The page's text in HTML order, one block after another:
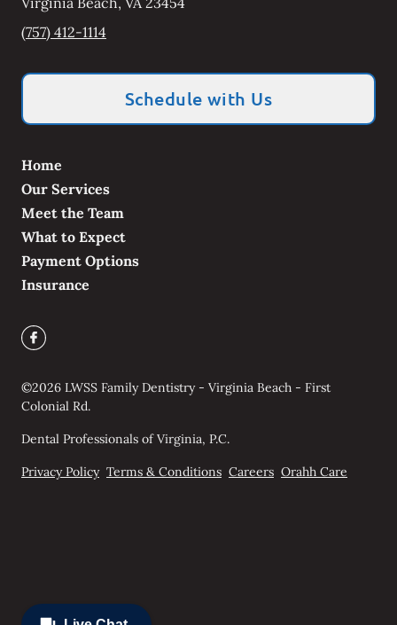
(757) 412-1114
Schedule with Us
Home
Our Services
Meet the Team
What to Expect
Payment Options
Insurance
©2026 LWSS Family Dentistry - Virginia Beach - First
Colonial Rd.
Dental Professionals of Virginia, P.C.
Privacy Policy Terms & Conditions Careers Orahh Care